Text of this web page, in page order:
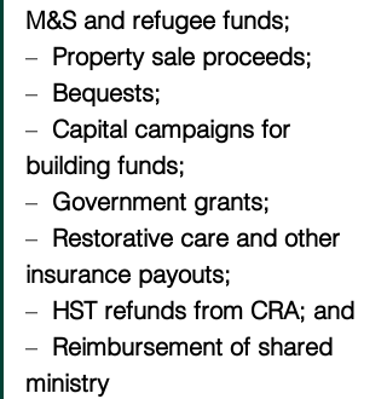
M&S and refugee funds;
– Property sale proceeds;
– Bequests;
– Capital campaigns for
building funds;
– Government grants;
– Restorative care and other
insurance payouts;
– HST refunds from CRA; and
– Reimbursement of shared
ministry